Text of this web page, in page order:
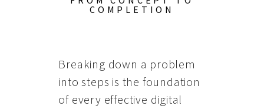
COMPLETION
Breaking down a problem
into steps is the foundation
of every effective digital